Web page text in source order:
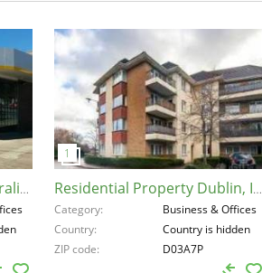
Signwriting Brisbane, Australia, 4034 Residential Property Dublin, Ireland, D03A7P
Category
Business & Offices
Country
Country is hidden
ZIP code
D03A7P